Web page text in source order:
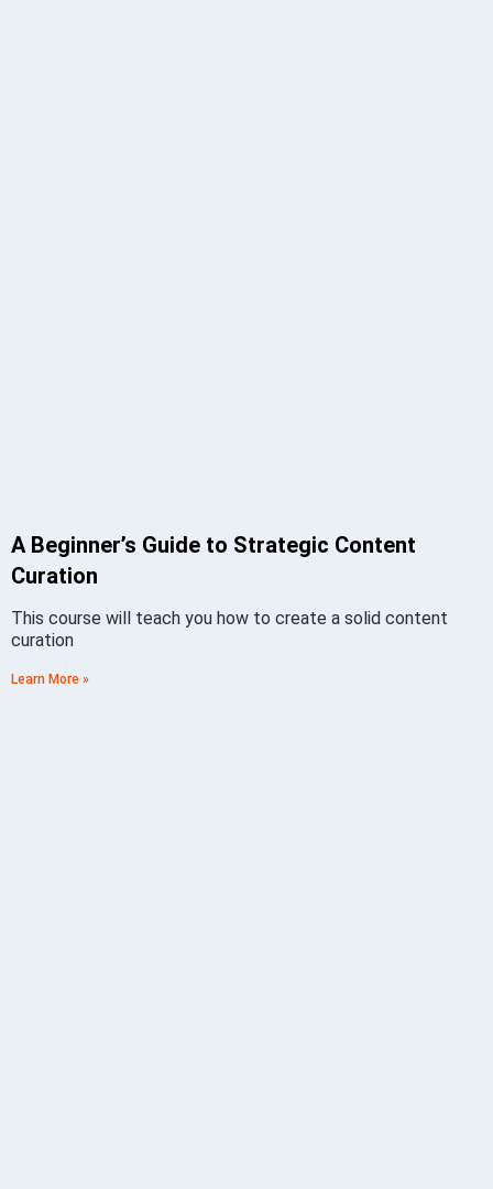
A Beginner’s Guide to Strategic Content
Curation
This course will teach you how to create a solid content
curation
Learn More »